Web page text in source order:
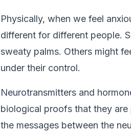
Physically, when we feel
different for different people.
sweaty palms. Others might
under their control.
Neurotransmitters and
biological proofs that they
the messages between the